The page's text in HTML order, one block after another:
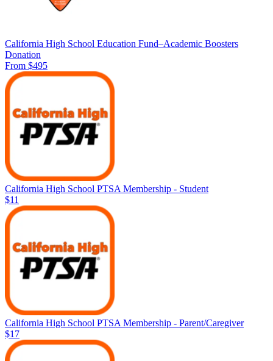
California High School Education Fund–Academic Boosters
Donation
From $495
California High School PTSA Membership - Student
$11
California High School PTSA Membership - Parent/Caregiver
$17